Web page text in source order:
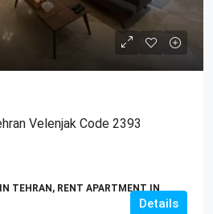
Velenjak Code 2393
TEHRAN, RENT APARTMENT IN
Details